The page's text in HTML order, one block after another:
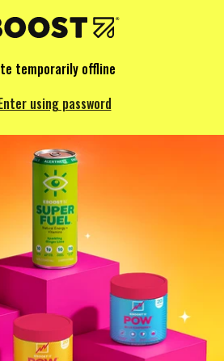
temporarily offline
using password